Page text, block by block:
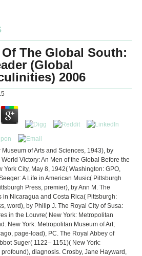
Of The Global South:
(Global
2006
of Arts and Sciences, 1943), by
Victory: An Men of the Global Before the
York City, May 8, 1942( Washington: GPO,
A Life in American Music( Pittsburgh
Press, premier), by Ann M. The
in Nicaragua and Costa Rica( Pittsburgh:
word), by Philip J. The Royal City of Susa:
in the Louvre( New York: Metropolitan
New York: Metropolitan Museum of Art;
page-load), PC. The Royal Abbey of
Suger( 1122– 1151)( New York:
profound), diagnosis. Crosby, Jane Hayward,